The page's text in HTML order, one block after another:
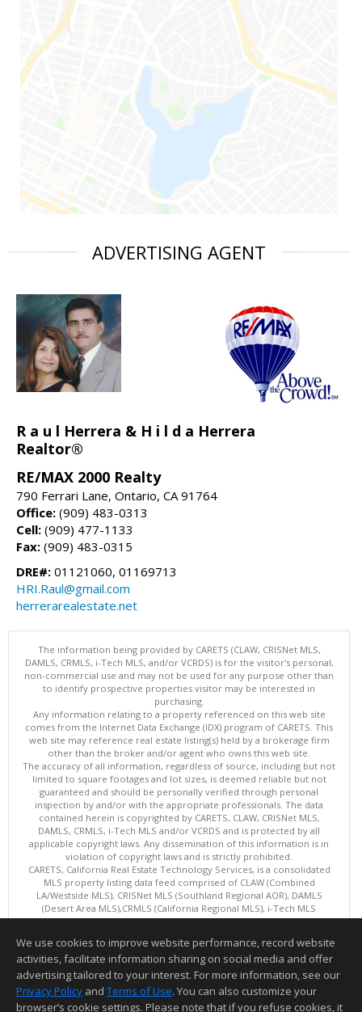
ADVERTISING AGENT
R a u l Herrera & H i l d a Herrera
Realtor®
RE/MAX 2000 Realty
790 Ferrari Lane, Ontario, CA 91764
Office: (909) 483-0313
Cell: (909) 477-1133
Fax: (909) 483-0315
DRE#: 01121060, 01169713
HRI.Raul@gmail.com
herrerarealestate.net
The information being provided by CARETS (CLAW, CRISNet MLS,
DAMLS, CRMLS, i-Tech MLS, and/or VCRDS) is for the visitor's personal,
non-commercial use and may not be used for any purpose other than
to identify prospective properties visitor may be interested in
purchasing.
Any information relating to a property referenced on this web site
comes from the Internet Data Exchange (IDX) program of CARETS. This
web site may reference real estate listing(s) held by a brokerage firm
other than the broker and/or agent who owns this web site.
The accuracy of all information, regardless of source, including but not
limited to square footages and lot sizes, is deemed reliable but not
guaranteed and should be personally verified through personal
inspection by and/or with the appropriate professionals. The data
contained herein is copyrighted by CARETS, CLAW, CRISNet MLS,
DAMLS, CRMLS, i-Tech MLS and/or VCRDS and is protected by all
applicable copyright laws. Any dissemination of this information is in
violation of copyright laws and is strictly prohibited.
CARETS, California Real Estate Technology Services, is a consolidated
MLS property listing data feed comprised of CLAW (Combined
LA/Westside MLS), CRISNet MLS (Southland Regional AOR), DAMLS
(Desert Area MLS),CRMLS (California Regional MLS), i-Tech MLS
(Glendale AOR/Pasadena Foothills AOR) and VCRDS (Ventura County
This content last updated on 08/06/2026 06:03 PM.
Information deemed reliable but not guaranteed to be accurate.
We use cookies to improve website performance, record website
activities, facilitate information sharing on social media and offer
advertising tailored to your interest. For more information, see our
Privacy Policy and Terms of Use. You can also customize your
browser’s cookie settings. Please note that if you refuse cookies, it